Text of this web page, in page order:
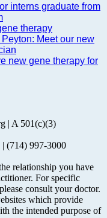
interns graduate from
therapy
Meet our new
new gene therapy for
| A 501(c)(3)
(714) 997-3000
relationship you have
For specific
consult your doctor.
which provide
the intended purpose of